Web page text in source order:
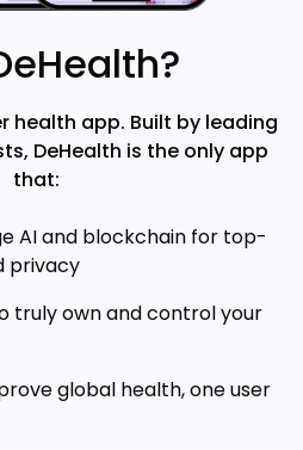
health app. Built by leading
DeHealth is the only app
that:
AI and blockchain for top-
privacy
truly own and control your
global health, one user